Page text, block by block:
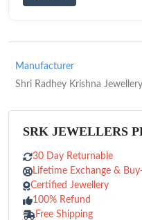
Manufacturer
Shri Radhey Krishna Jewellery
SRK JEWELLERS
30 Day Returnable
Lifetime Exchange &
Certified Jewellery
100% Refund
Free Shipping